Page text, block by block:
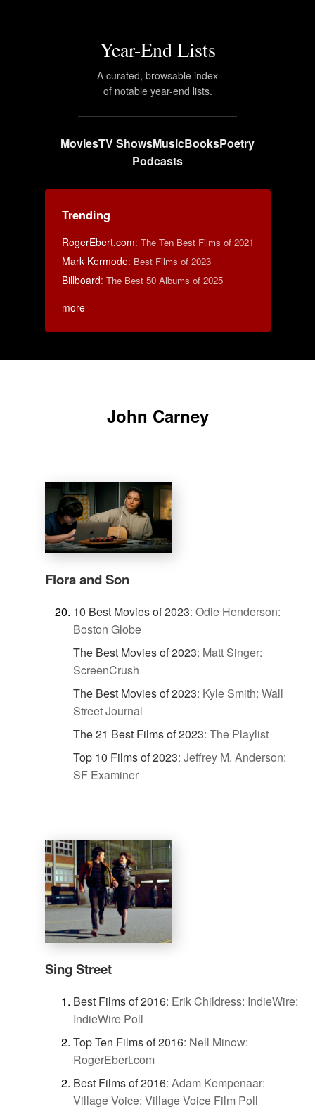
Year-End Lists
A curated, browsable index
of notable year-end lists.
MoviesTV ShowsMusicBooksPoetry
Podcasts
Trending
RogerEbert.com: The Ten Best Films of 2021
Mark Kermode: Best Films of 2023
Billboard: The Best 50 Albums of 2025
more
John Carney
Flora and Son
10 Best Movies of 2023: Odie Henderson:
Boston Globe
The Best Movies of 2023: Matt Singer:
ScreenCrush
The Best Movies of 2023: Kyle Smith: Wall
Street Journal
The 21 Best Films of 2023: The Playlist
Top 10 Films of 2023: Jeffrey M. Anderson:
SF Examiner
Sing Street
Best Films of 2016: Erik Childress: IndieWire:
IndieWire Poll
Top Ten Films of 2016: Nell Minow:
RogerEbert.com
Best Films of 2016: Adam Kempenaar:
Village Voice: Village Voice Film Poll